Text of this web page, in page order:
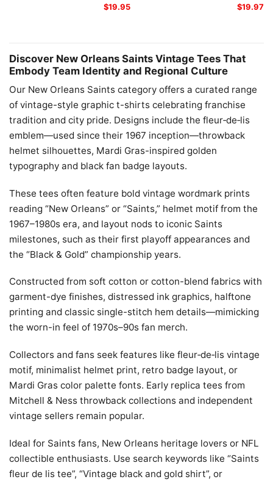
$19.95
$19.97
Discover New Orleans Saints Vintage Tees That
Embody Team Identity and Regional Culture
Our New Orleans Saints category offers a curated range
of vintage-style graphic t-shirts celebrating franchise
tradition and city pride. Designs include the fleur‑de‑lis
emblem—used since their 1967 inception—throwback
helmet silhouettes, Mardi Gras-inspired golden
typography and black fan badge layouts.
These tees often feature bold vintage wordmark prints
reading “New Orleans” or “Saints,” helmet motif from the
1967–1980s era, and layout nods to iconic Saints
milestones, such as their first playoff appearances and
the “Black & Gold” championship years.
Constructed from soft cotton or cotton-blend fabrics with
garment-dye finishes, distressed ink graphics, halftone
printing and classic single-stitch hem details—mimicking
the worn-in feel of 1970s–90s fan merch.
Collectors and fans seek features like fleur‑de‑lis vintage
motif, minimalist helmet print, retro badge layout, or
Mardi Gras color palette fonts. Early replica tees from
Mitchell & Ness throwback collections and independent
vintage sellers remain popular.
Ideal for Saints fans, New Orleans heritage lovers or NFL
collectible enthusiasts. Use search keywords like “Saints
fleur de lis tee”, “Vintage black and gold shirt”, or